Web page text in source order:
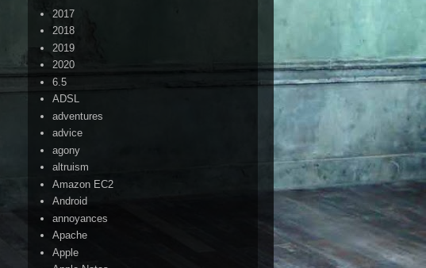
2017
2018
2019
2020
6.5
ADSL
adventures
advice
agony
altruism
Amazon EC2
Android
annoyances
Apache
Apple